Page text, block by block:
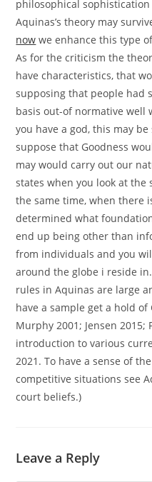
philosophical
Aquinas’s theory may
now we enhance this type
As for the criticism the
have characteristics, that
supposing that people had
basis out-of normative well
you have a god, this may
suppose that Goodness
may would carry out our
states when you look at the
the same time, when there
determined what
end up being other than
from individuals and you
around the globe i reside
rules in Aquinas are large
have a sample get a hold of
Murphy 2001; Jensen 2015;
introduction to various
2021. To have a sense of
competitive situations see
court beliefs.)
Leave a Reply